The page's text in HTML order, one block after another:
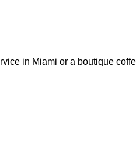
in Miami or a boutique